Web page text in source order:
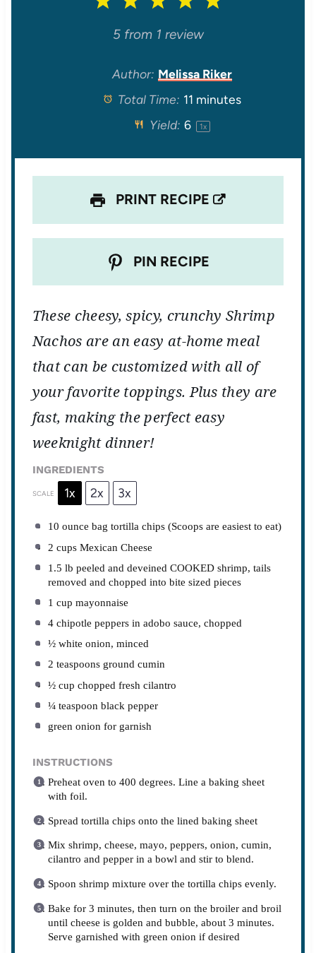
t
a
s
S
t
a
r
s
S
t
a
r
s
S
t
a
s
S
t
a
5from 1 review
Author: Melissa Riker
Total Time: 11 minutes
Yield: 6 1x
PRINT RECIPE
PIN RECIPE
These cheesy, spicy, crunchy Shrimp
Nachos are an easy at-home meal
that can be customized with all of
your favorite toppings. Plus they are
fast, making the perfect easy
weeknight dinner!
INGREDIENTS
SCALE 1x 2x 3x
10 ounce bag tortilla chips (Scoops are easiest to eat)
2 cupsMexican Cheese
1.5 lb peeled and deveined COOKED shrimp, tails
removed and chopped into bite sized pieces
1 cup mayonnaise
4chipotle peppers in adobo sauce, chopped
½white onion, minced
2 teaspoonsground cumin
½ cup chopped fresh cilantro
¼ teaspoon black pepper
green onion for garnish
INSTRUCTIONS
Preheat oven to 400 degrees. Line a baking sheet
with foil.
Spread tortilla chips onto the lined baking sheet
Mix shrimp, cheese, mayo, peppers, onion, cumin,
cilantro and pepper in a bowl and stir to blend.
Spoon shrimp mixture over the tortilla chips evenly.
Bake for 3 minutes, then turn on the broiler and broil
until cheese is golden and bubble, about 3 minutes.
Serve garnished with green onion if desired